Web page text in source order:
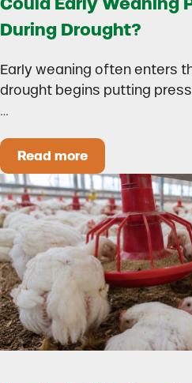
During Drought?
Early weaning often enters
drought begins putting
…
Read moreCould Early